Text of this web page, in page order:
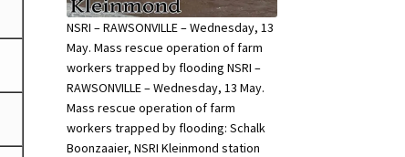
NSRI – RAWSONVILLE – Wednesday, 13
May. Mass rescue operation of farm
workers trapped by flooding NSRI –
RAWSONVILLE – Wednesday, 13 May.
Mass rescue operation of farm
workers trapped by flooding: Schalk
Boonzaaier, NSRI Kleinmond station